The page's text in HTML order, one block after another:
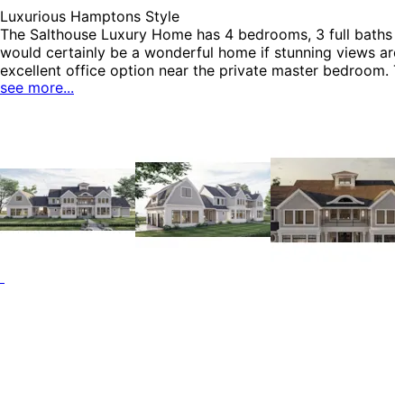
Luxurious Hamptons Style
The Salthouse Luxury Home has 4 bedrooms, 3 full
would certainly be a wonderful home if stunning views
excellent office option near the private master
bedrooms and a bath complete the second floor. While,
see more...